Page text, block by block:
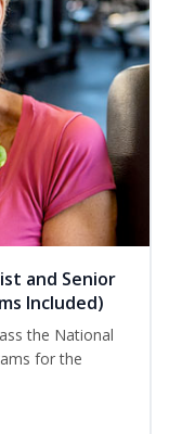
and Senior
Included)
the National
for the